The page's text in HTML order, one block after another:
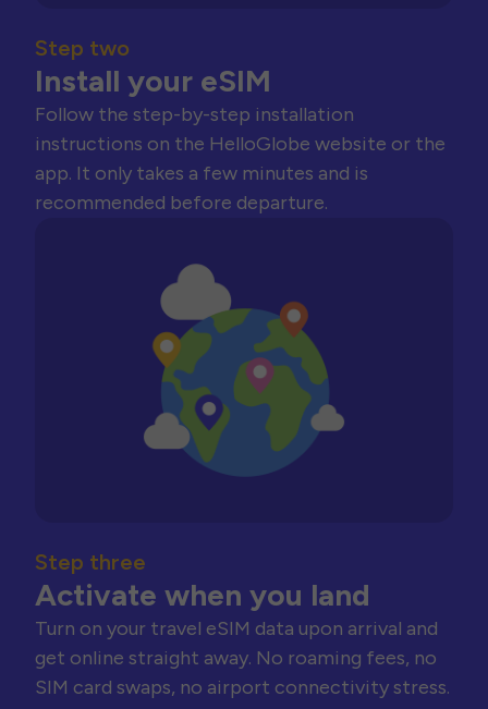
Step two
Install your eSIM
Follow the step-by-step installation
instructions on the HelloGlobe website or the
app. It only takes a few minutes and is
recommended before departure.
Step three
Activate when you land
Turn on your travel eSIM data upon arrival and
get online straight away. No roaming fees, no
SIM card swaps, no airport connectivity stress.